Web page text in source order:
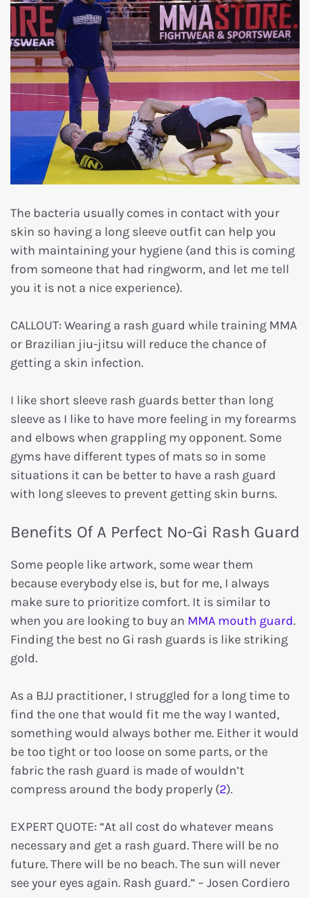
The bacteria usually comes in contact with your
skin so having a long sleeve outfit can help you
with maintaining your hygiene (and this is coming
from someone that had ringworm, and let me tell
you it is not a nice experience).
CALLOUT: Wearing a rash guard while training MMA
or Brazilian jiu-jitsu will reduce the chance of
getting a skin infection.
I like short sleeve rash guards better than long
sleeve as I like to have more feeling in my forearms
and elbows when grappling my opponent. Some
gyms have different types of mats so in some
situations it can be better to have a rash guard
with long sleeves to prevent getting skin burns.
Benefits Of A Perfect No-Gi Rash Guard
Some people like artwork, some wear them
because everybody else is, but for me, I always
make sure to prioritize comfort. It is similar to
when you are looking to buy an MMA mouth guard.
Finding the best no Gi rash guards is like striking
gold.
As a BJJ practitioner, I struggled for a long time to
find the one that would fit me the way I wanted,
something would always bother me. Either it would
be too tight or too loose on some parts, or the
fabric the rash guard is made of wouldn’t
compress around the body properly (2).
EXPERT QUOTE: “At all cost do whatever means
necessary and get a rash guard. There will be no
future. There will be no beach. The sun will never
see your eyes again. Rash guard.” – Josen Cordiero